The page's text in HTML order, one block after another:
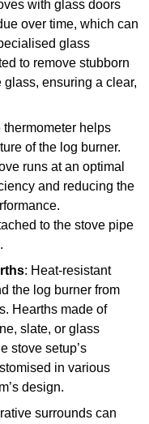
with glass doors
over time, which can
glass
to remove stubborn
ensuring a clear,
thermometer helps
of the log burner.
runs at an optimal
and reducing the
to the stove pipe
: Heat-resistant
the log burner from
Hearths made of
slate, or glass
stove setup’s
in various
design.
surrounds can